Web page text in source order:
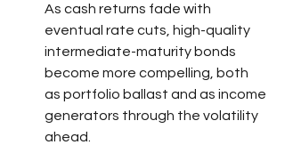
As cash returns fade with
eventual rate cuts, high-quality
intermediate-maturity bonds
become more compelling, both
as portfolio ballast and as income
generators through the volatility
ahead.